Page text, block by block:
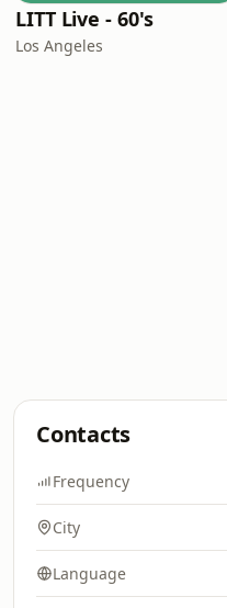
LITT Live - 60's
Los Angeles
Contacts
Frequency
City
Language